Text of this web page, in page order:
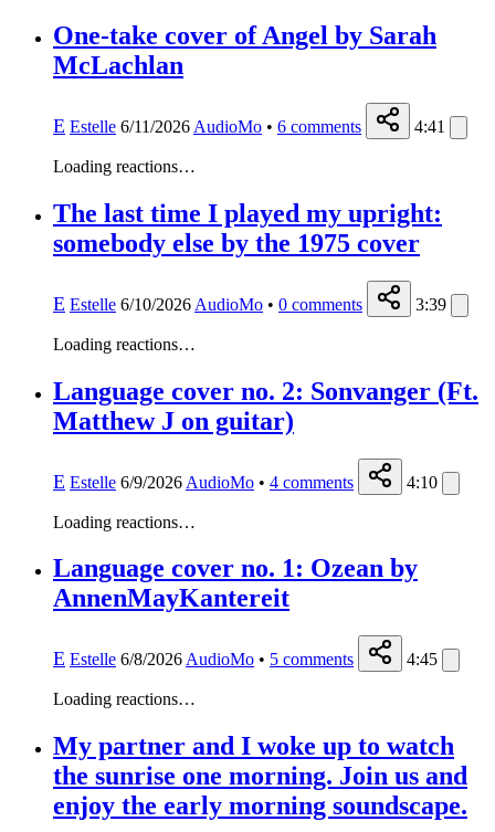
One-take cover of Angel by Sarah
McLachlan
E Estelle 6/11/2026 AudioMo • 6 comments 4:41
Loading reactions…
The last time I played my upright:
somebody else by the 1975 cover
E Estelle 6/10/2026 AudioMo • 0 comments 3:39
Loading reactions…
Language cover no. 2: Sonvanger (Ft.
Matthew J on guitar)
E Estelle 6/9/2026 AudioMo • 4 comments 4:10
Loading reactions…
Language cover no. 1: Ozean by
AnnenMayKantereit
E Estelle 6/8/2026 AudioMo • 5 comments 4:45
Loading reactions…
My partner and I woke up to watch
the sunrise one morning. Join us and
enjoy the early morning soundscape.